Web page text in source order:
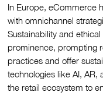
In Europe, eCommerce
with omnichannel
Sustainability and
prominence, prompting
practices and offer
technologies like AI,
the retail ecosystem to